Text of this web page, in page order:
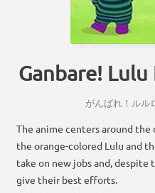
Ganbare! Lulu
がんばれ ！ ルル
The anime centers around
the orange-colored Lulu and
take on new jobs and, despite
give their best efforts.